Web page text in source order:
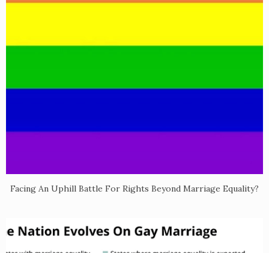
Facing An Uphill Battle For Rights Beyond Marriage Equality?